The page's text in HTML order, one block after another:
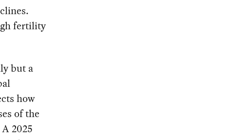
fertility
but a
how
of the
2025